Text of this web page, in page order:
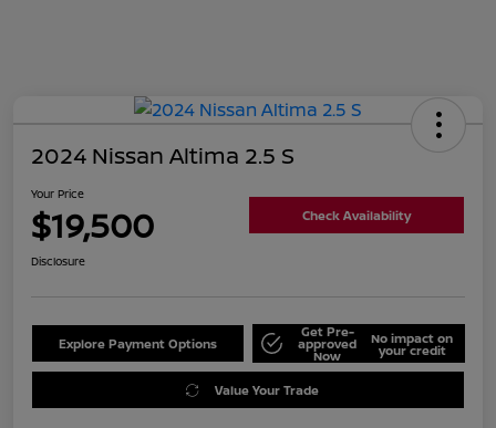
2024 Nissan Altima 2.5 S
Your Price
$19,500 Check Availability
Disclosure
Explore Payment Options
Get Pre-
approved
Now
No impact on
your credit
Value Your Trade